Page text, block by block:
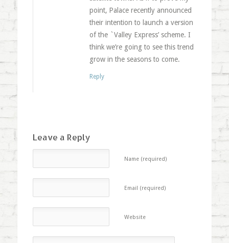
point, Palace recently announced
their intention to launch a version
of the `Valley Express’ scheme. I
think we’re going to see this trend
grow in the seasons to come.
Reply
Leave a Reply
Name (required)
Email (required)
Website